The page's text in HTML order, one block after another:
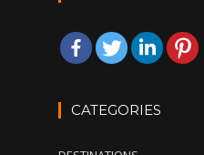
CATEGORIES